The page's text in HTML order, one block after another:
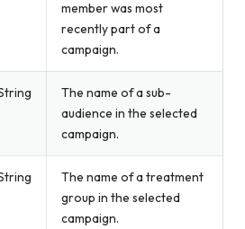
member was most
recently part of a
campaign.
The name of a sub-
audience in the selected
campaign.
The name of a treatment
group in the selected
campaign.